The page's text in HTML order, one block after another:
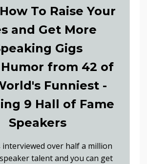
To Raise Your
and Get More
Gigs
from 42 of
Funniest -
9 Hall of Fame
Speakers
interviewed over half a million
talent and you can get